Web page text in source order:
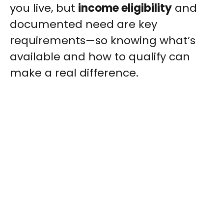
you live, but income eligibility and
documented need are key
requirements—so knowing what’s
available and how to qualify can
make a real difference.